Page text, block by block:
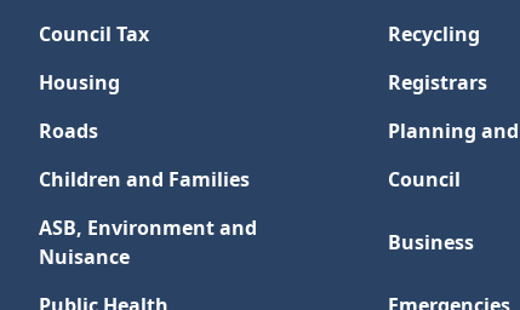
Council Tax Recycling
Housing
Registrars
Roads
Planning
Children and Families
Council
ASB, Environment and
Nuisance
Business